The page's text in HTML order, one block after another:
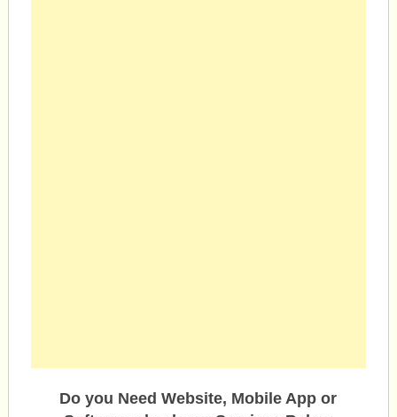
Do you Need Website, Mobile App or